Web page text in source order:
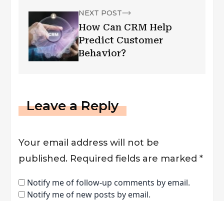
NEXT POST
How Can CRM Help
Predict Customer
Behavior?
Leave a Reply
Your email address will not be
published. Required fields are marked *
Notify me of follow-up comments by email.
Notify me of new posts by email.